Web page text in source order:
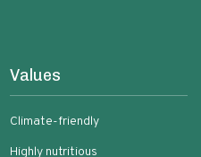
Values
Climate-friendly
Highly nutritious